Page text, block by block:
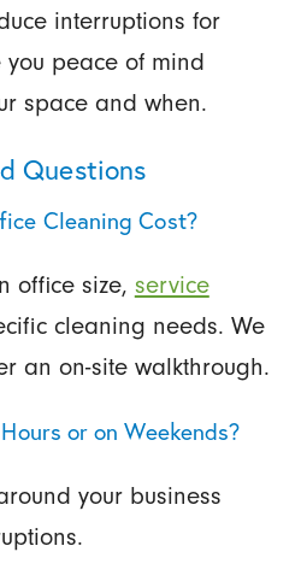
interruptions for
peace of mind
space and when.
Questions
Cleaning Cost?
office size, service
cleaning needs. We
an on-site walkthrough.
or on Weekends?
your business